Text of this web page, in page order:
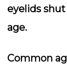
eyelids
age.
Common